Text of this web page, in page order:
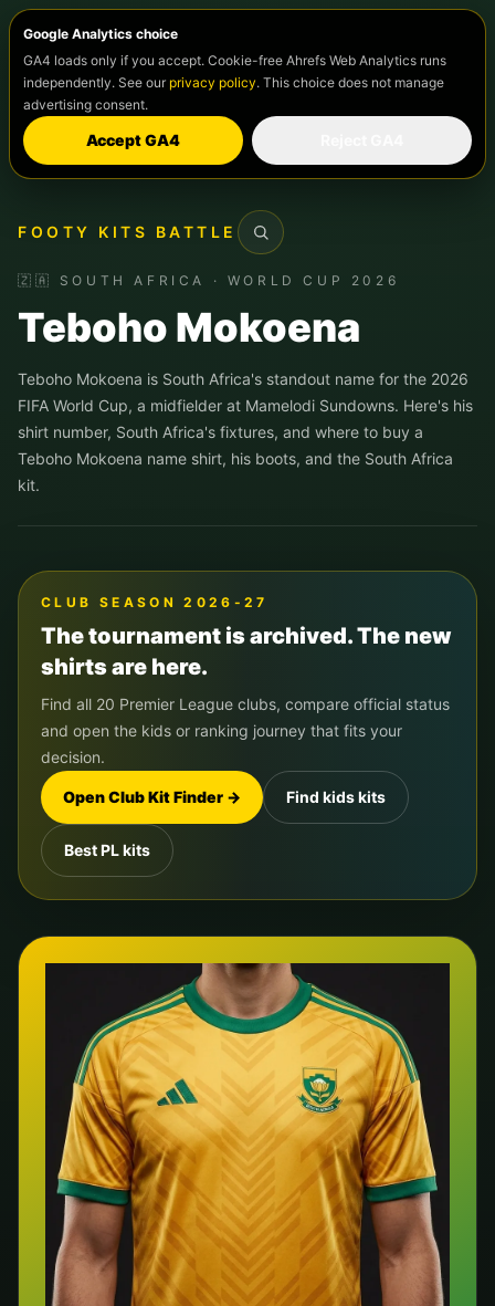
Google Analytics choice
GA4 loads only if you accept. Cookie-free Ahrefs Web Analytics runs
independently. See our privacy policy. This choice does not manage
advertising consent.
Accept GA4
FOOTY KITS BATTLE
Search
🇿🇦 SOUTH AFRICA · WORLD CUP 2026
Teboho Mokoena
Teboho Mokoena is South Africa's standout name for the 2026
FIFA World Cup, a midfielder at Mamelodi Sundowns. Here's his
shirt number, South Africa's fixtures, and where to buy a
Teboho Mokoena name shirt, his boots, and the South Africa
kit.
CLUB SEASON 2026-27
The tournament is archived. The new
shirts are here.
Find all 20 Premier League clubs, compare official status
and open the kids or ranking journey that fits your
decision.
Open Club Kit Finder → Find kids kits
Best PL kits